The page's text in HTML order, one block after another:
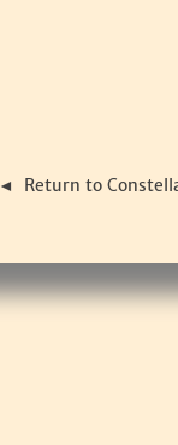
◄ Return to